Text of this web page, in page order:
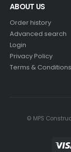
ABOUT US
Order history
Advanced search
Login
Privacy Policy
Terms & Conditions
© MPS